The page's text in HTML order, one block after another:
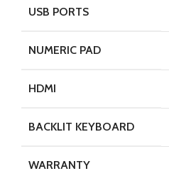
USB PORTS
NUMERIC PAD
HDMI
BACKLIT KEYBOARD
WARRANTY